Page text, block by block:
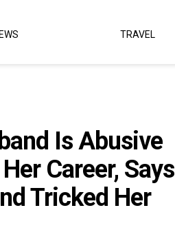
TRAVEL
Is Abusive
Career, Says
Tricked Her